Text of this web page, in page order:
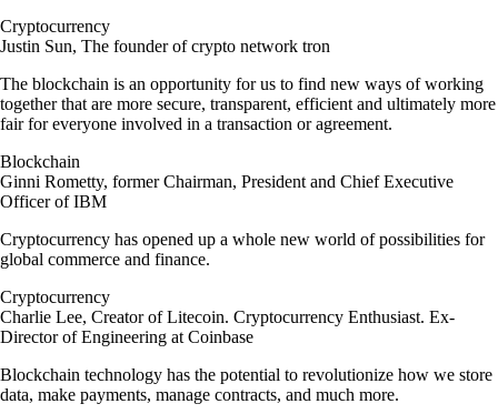
Cryptocurrency
Justin Sun, The founder of crypto network tron
The blockchain is an opportunity for us to find new ways of working
together that are more secure, transparent, efficient and ultimately more
fair for everyone involved in a transaction or agreement.
Blockchain
Ginni Rometty, former Chairman, President and Chief Executive
Officer of IBM
Cryptocurrency has opened up a whole new world of possibilities for
global commerce and finance.
Cryptocurrency
Charlie Lee, Creator of Litecoin. Cryptocurrency Enthusiast. Ex-
Director of Engineering at Coinbase
Blockchain technology has the potential to revolutionize how we store
data, make payments, manage contracts, and much more.